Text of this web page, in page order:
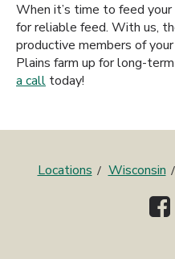
When it’s time to feed
for reliable feed. With us,
productive members of
Plains farm up for long-
a call today!
Locations Wisconsin